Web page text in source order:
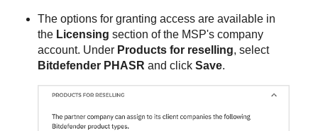
The options for granting access are available in
the Licensing section of the MSP's company
account. Under Products for reselling, select
Bitdefender PHASR and clickSave.